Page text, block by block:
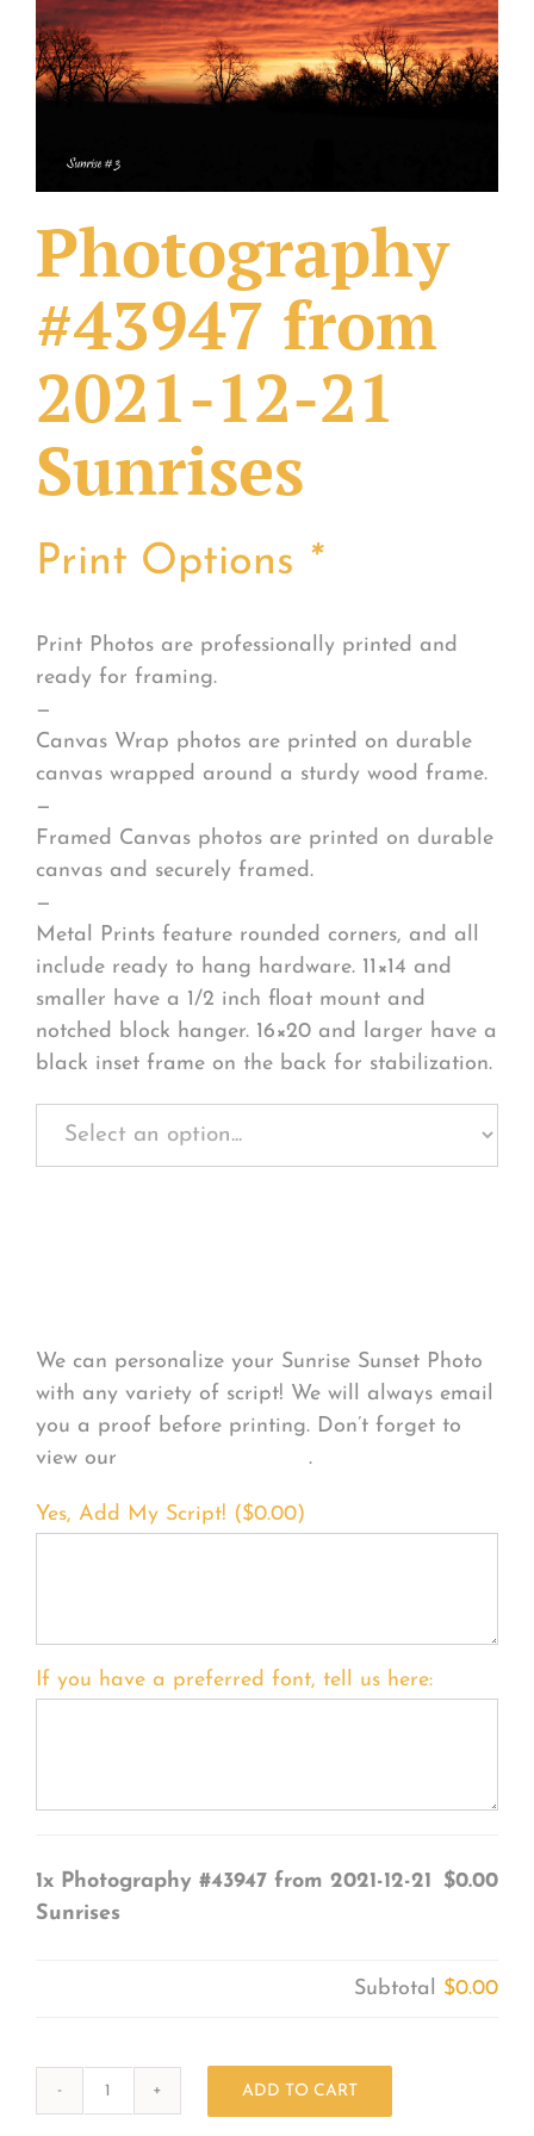
What Others Have Done
Fonts & Sayings
Photography
#43947 from
2021-12-21
Sunrises
Print Options *
Print Photos are professionally printed and
ready for framing.
—
Canvas Wrap photos are printed on durable
canvas wrapped around a sturdy wood frame.
—
Framed Canvas photos are printed on durable
canvas and securely framed.
—
Metal Prints feature rounded corners, and all
include ready to hang hardware. 11×14 and
smaller have a 1/2 inch float mount and
notched block hanger. 16×20 and larger have a
black inset frame on the back for stabilization.
We can personalize your Sunrise Sunset Photo
with any variety of script! We will always email
you a proof before printing. Don’t forget to
view our
.
Yes, Add My Script! ($0.00)
If you have a preferred font, tell us here:
1x Photography #43947 from 2021-12-21
Sunrises
$0.00
Subtotal $0.00
ADD TO CART